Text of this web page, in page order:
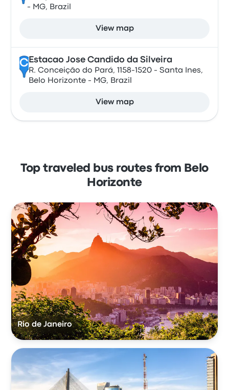
- MG, Brazil
View map
CEstacao Jose Candido da Silveira
R. Conceição do Pará, 1158-1520 - Santa Ines,
Belo Horizonte - MG, Brazil
View map
Top traveled bus routes from Belo
Horizonte
Rio de Janeiro